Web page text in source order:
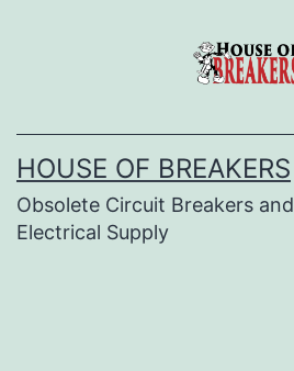
HOUSE OF BREAKERS
Obsolete Circuit Breakers and
Electrical Supply